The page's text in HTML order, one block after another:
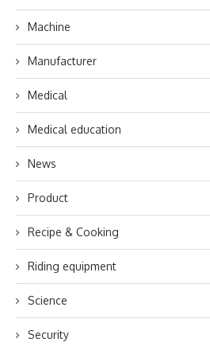
Machine
Manufacturer
Medical
Medical education
News
Product
Recipe & Cooking
Riding equipment
Science
Security